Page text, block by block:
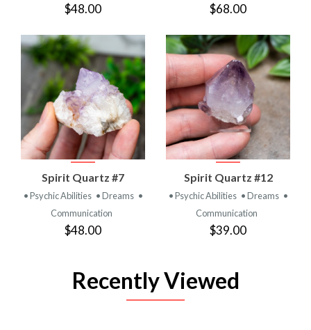
$48.00 $68.00
Spirit Quartz #7
• Psychic Abilities • Dreams •
Communication
$48.00
Spirit Quartz #12
• Psychic Abilities • Dreams •
Communication
$39.00
Recently Viewed